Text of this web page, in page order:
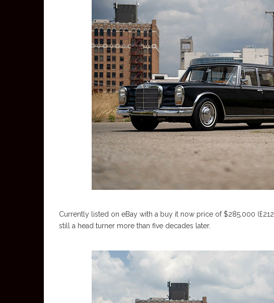
Currently listed on eBay with a buy it now price of $285,000
still a head turner more than five decades later.